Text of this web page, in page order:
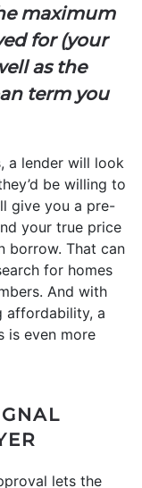
maximum
for (your
as the
term you
a lender will look
be willing to
give you a pre-
your true price
borrow. That can
for homes
And with
affordability, a
is even more
lets the